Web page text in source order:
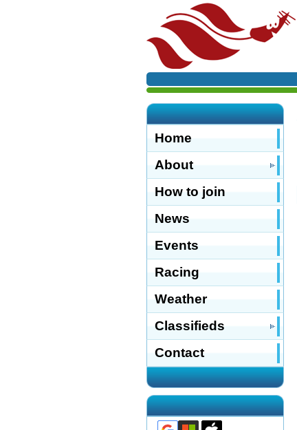
Home
About
How to join
News
Events
Racing
Weather
Classifieds
Contact